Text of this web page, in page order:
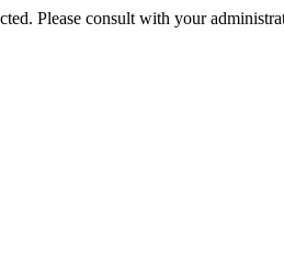
Please consult with your